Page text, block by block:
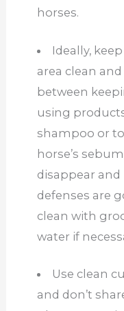
horses.
Ideally,
area clean and
between
using
shampoo or
horse’s
disappear
defenses are
clean with
water if
Use clean
and don’t